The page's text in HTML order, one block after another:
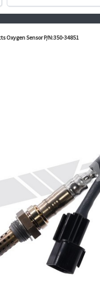
Oxygen Sensor P/N:350-34851